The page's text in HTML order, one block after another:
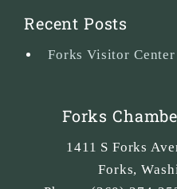
Recent Posts
Forks Visitor
Forks
1411 S Forks
Forks,